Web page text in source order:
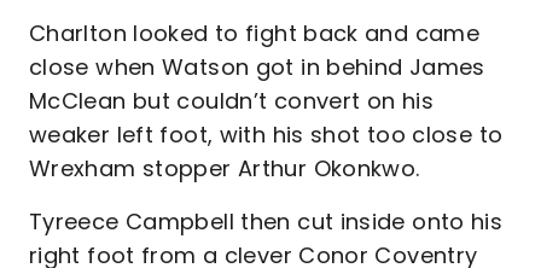
Charlton looked to fight back and came
close when Watson got in behind James
McClean but couldn’t convert on his
weaker left foot, with his shot too close to
Wrexham stopper Arthur Okonkwo.
Tyreece Campbell then cut inside onto his
right foot from a clever Conor Coventry